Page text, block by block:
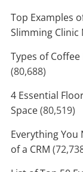
Top Examples
Slimming Clinic
Types of
(80,688)
4 Essential
Space(80,519)
Everything
of a CRM